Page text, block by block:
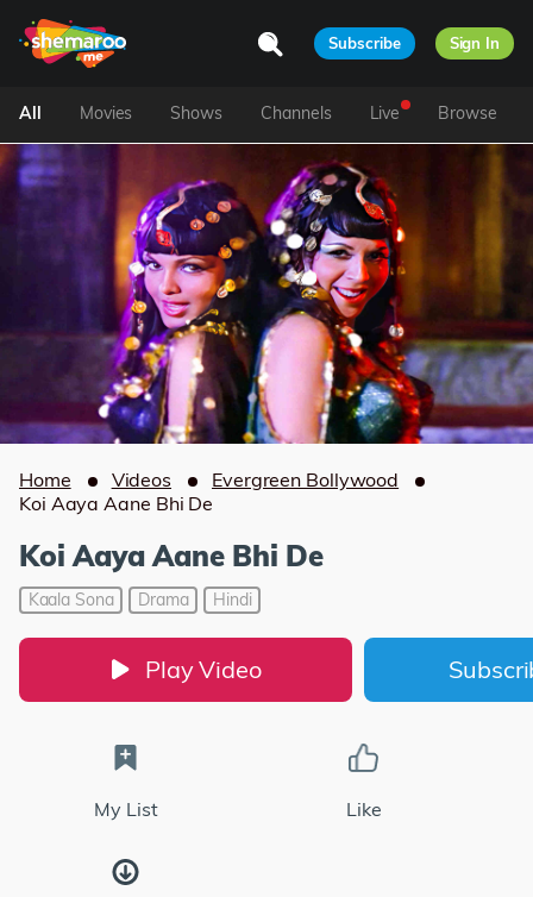
Subscribe Sign In
All Movies Shows Channels Live Browse
Home Videos
Evergreen Bollywood
Koi Aaya Aane Bhi De
Koi Aaya Aane Bhi De
Kaala Sona Drama Hindi
Play Video
My List Like